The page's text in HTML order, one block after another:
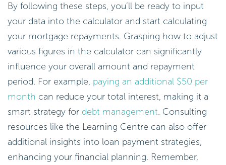
By following these steps, you’ll be ready to input
your data into the calculator and start calculating
your mortgage repayments. Grasping how to adjust
various figures in the calculator can significantly
influence your overall amount and repayment
period. For example, paying an additional $50 per
month can reduce your total interest, making it a
smart strategy for debt management. Consulting
resources like the Learning Centre can also offer
additional insights into loan payment strategies,
enhancing your financial planning. Remember,